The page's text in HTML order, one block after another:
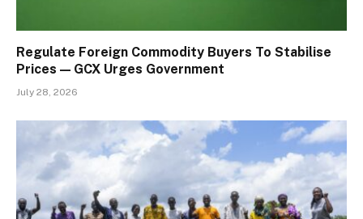
Regulate Foreign Commodity Buyers To Stabilise
Prices — GCX Urges Government
July 28, 2026